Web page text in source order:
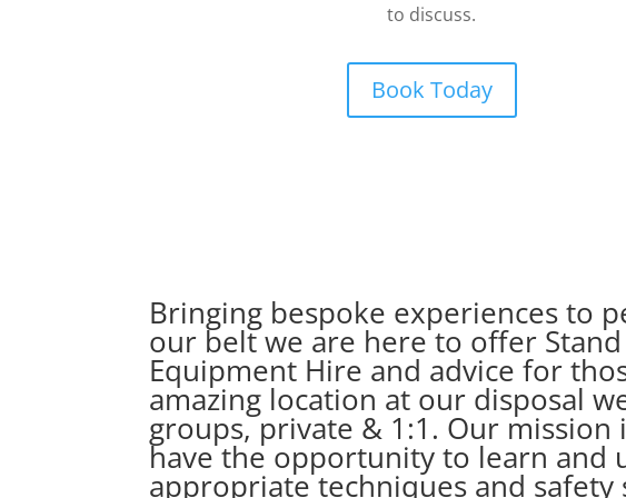
to discuss.
Book Today
Bringing bespoke experiences to
our belt we are here to offer
Equipment Hire and advice for
amazing location at our disposal
groups, private & 1:1. Our
have the opportunity to learn and
appropriate techniques and